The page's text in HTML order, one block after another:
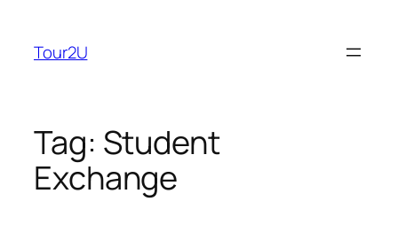
content
Tour2U
Tag: Student
Exchange